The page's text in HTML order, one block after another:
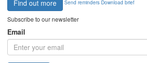
Find out more Send reminders Download brief
Subscribe to our newsletter
Email